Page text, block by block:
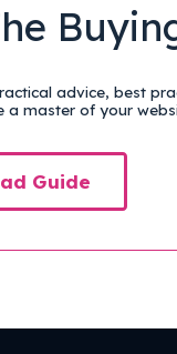
advice, best
a master of your
Guide